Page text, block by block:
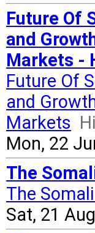
Future Of
and
Markets -
Future Of
and
Markets
Mon, 22
The
The
Sat, 21